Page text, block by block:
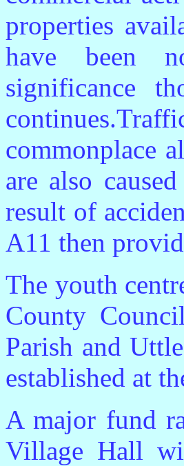
properties
have been
significance
commonplace
are also
result of
A11 then
The youth
County
Parish and
established at
A major fund
Village Hall